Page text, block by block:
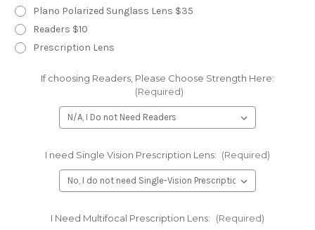
Plano Polarized Sunglass Lens $35
Readers $10
Prescription Lens
If choosing Readers, Please Choose Strength Here:
(Required)
I need Single Vision Prescription Lens: (Required)
I Need Multifocal Prescription Lens: (Required)